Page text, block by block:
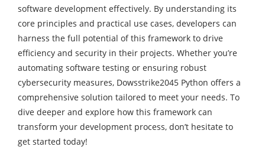
software development effectively. By understanding its
core principles and practical use cases, developers can
harness the full potential of this framework to drive
efficiency and security in their projects. Whether you’re
automating software testing or ensuring robust
cybersecurity measures, Dowsstrike2045 Python offers a
comprehensive solution tailored to meet your needs. To
dive deeper and explore how this framework can
transform your development process, don’t hesitate to
get started today!